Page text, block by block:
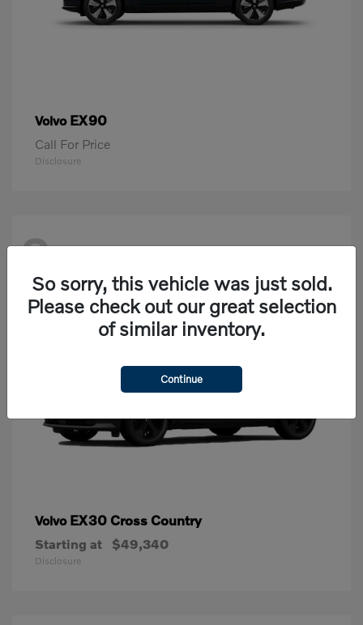
Volvo EX90
Call For Price
Disclosure
2
Volvo EX30 Cross Country
Starting at $49,340
Disclosure
So sorry, this vehicle was just sold.
Please check out our great selection
of similar inventory.
Continue